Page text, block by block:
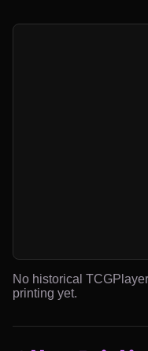
No historical
printing yet.